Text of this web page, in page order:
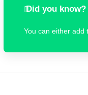
Did you know?
You can either add